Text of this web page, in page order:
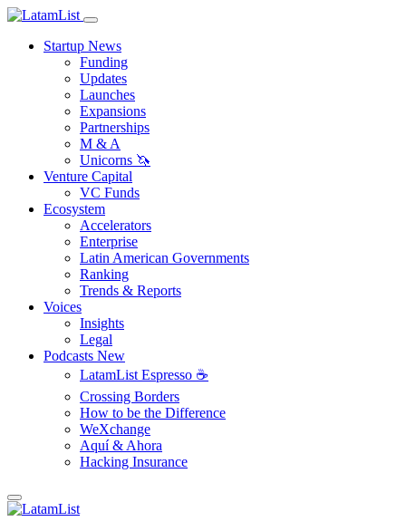
Startup News
Funding
Updates
Launches
Expansions
Partnerships
M & A
Unicorns 🦄
Venture Capital
VC Funds
Ecosystem
Accelerators
Enterprise
Latin American Governments
Ranking
Trends & Reports
Voices
Insights
Legal
Podcasts New
LatamList Espresso ☕️
Crossing Borders
How to be the Difference
WeXchange
Aquí & Ahora
Hacking Insurance